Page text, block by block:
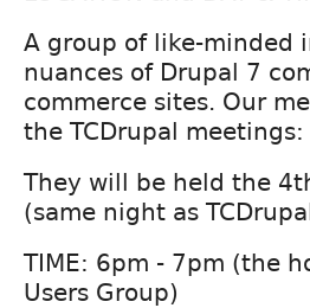
A group of like-minded
nuances of Drupal 7
commerce sites. Our
the TCDrupal meetings:
They will be held the
(same night as
TIME: 6pm - 7pm (the
Users Group)